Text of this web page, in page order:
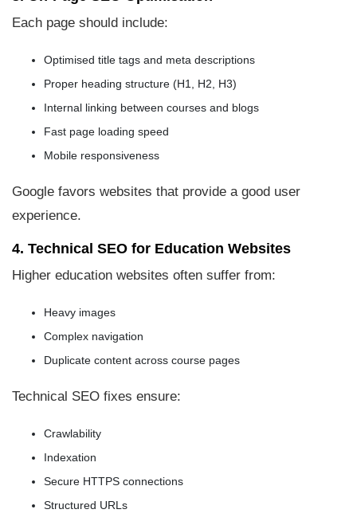
Each page should include:
Optimised title tags and meta descriptions
Proper heading structure (H1, H2, H3)
Internal linking between courses and blogs
Fast page loading speed
Mobile responsiveness
Google favors websites that provide a good user
experience.
4. Technical SEO for Education Websites
Higher education websites often suffer from:
Heavy images
Complex navigation
Duplicate content across course pages
Technical SEO fixes ensure:
Crawlability
Indexation
Secure HTTPS connections
Structured URLs